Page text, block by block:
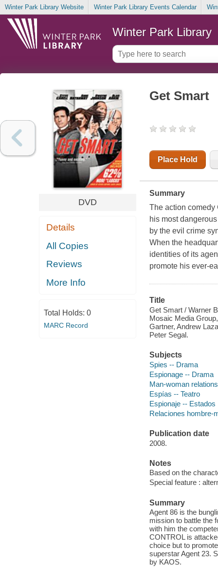
Winter Park Library Website Winter Park Library Events Calendar
Winter Park Library
DVD
Details
All Copies
Reviews
More Info
Total Holds: 0
MARC Record
Get Smart
Place Hold
Summary
The action comedy
his most
by the evil crime
When the
identities of its
promote his ever-
Title
Get Smart / Warner
Mosaic Media
Gartner, Andrew
Peter Segal.
Subjects
Spies -- Drama
Espionage -- Drama
Man-woman
Espías -- Teatro
Espionaje -- Estados
Relaciones hombre-
Publication date
2008.
Notes
Based on the
Special feature :
Summary
Agent 86 is the
mission to battle the
with him the
CONTROL is
choice but to
superstar Agent 23.
by KAOS.